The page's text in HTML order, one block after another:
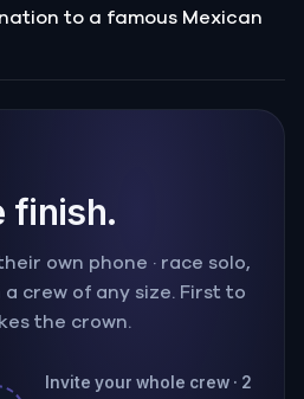
to a famous Mexican
finish.
own phone · race solo,
crew of any size. First to
the crown.
Invite your whole crew · 2